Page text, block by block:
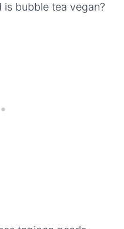
bubble tea vegan?